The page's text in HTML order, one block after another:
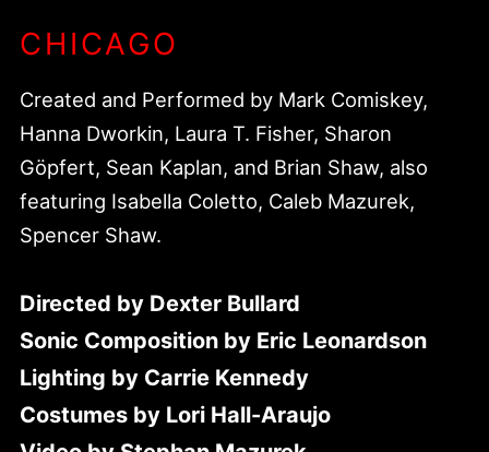
CHICAGO
Created and Performed by Mark Comiskey,
Hanna Dworkin, Laura T. Fisher, Sharon
Göpfert, Sean Kaplan, and Brian Shaw, also
featuring Isabella Coletto, Caleb Mazurek,
Spencer Shaw.
Directed by Dexter Bullard
Sonic Composition by Eric Leonardson
Lighting by Carrie Kennedy
Costumes by Lori Hall-Araujo